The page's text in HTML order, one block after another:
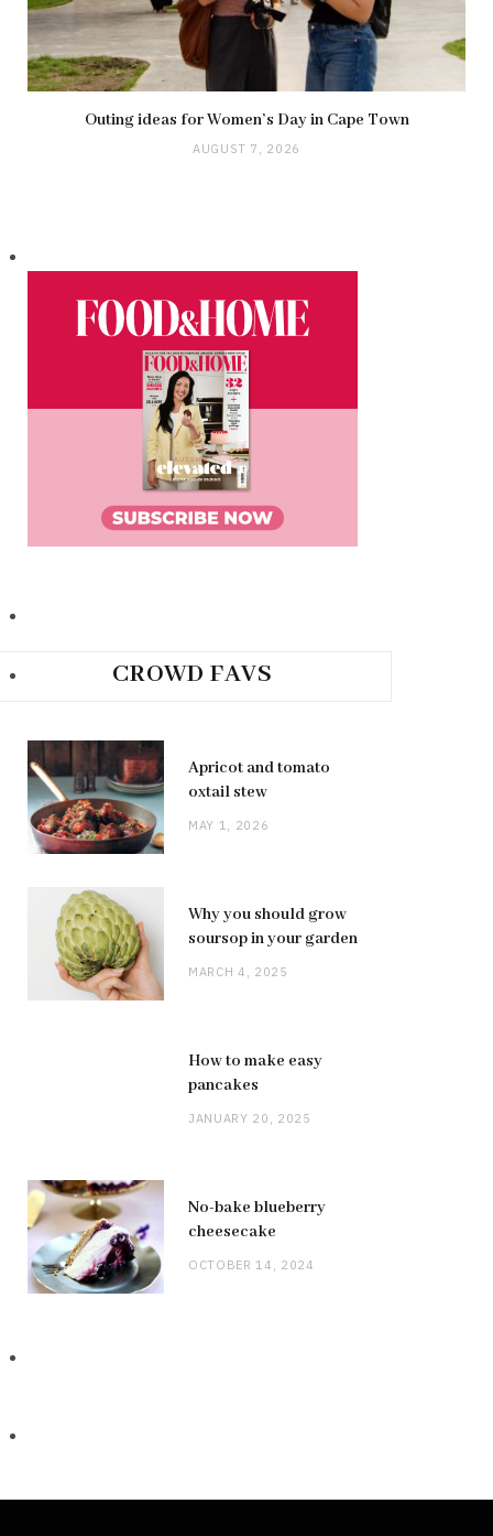
Outing ideas for Women’s Day in Cape Town
AUGUST 7, 2026
CROWD FAVS
Apricot and tomato
oxtail stew
MAY 1, 2026
Why you should grow
soursop in your garden
MARCH 4, 2025
How to make easy
pancakes
JANUARY 20, 2025
No-bake blueberry
cheesecake
OCTOBER 14, 2024